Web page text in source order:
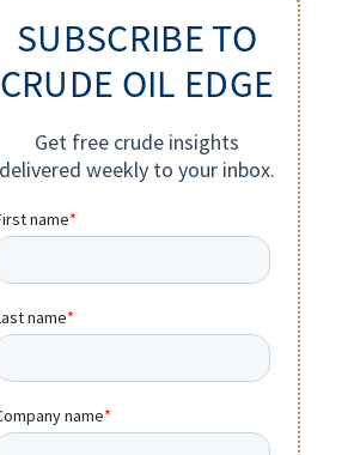
SUBSCRIBE TO
CRUDE OIL EDGE